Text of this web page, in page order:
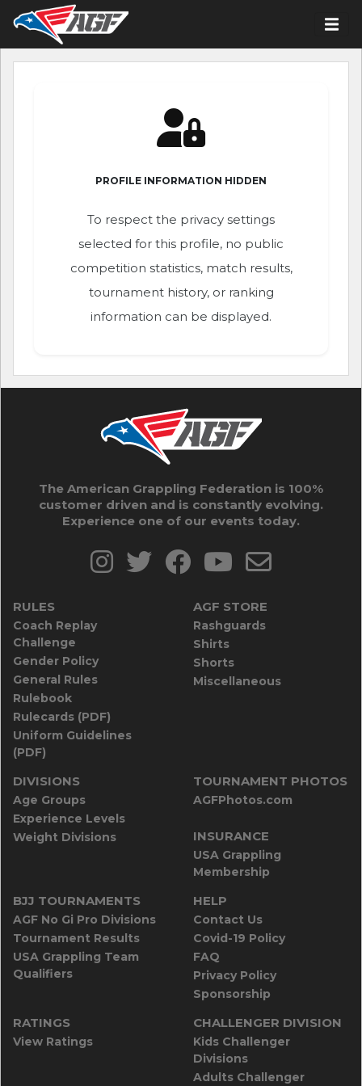
PROFILE INFORMATION HIDDEN
To respect the privacy settings
selected for this profile, no public
competition statistics, match results,
tournament history, or ranking
information can be displayed.
The American Grappling Federation is 100%
customer driven and is constantly evolving.
Experience one of our events today.
RULES
Coach Replay
Challenge
Gender Policy
General Rules
Rulebook
Rulecards (PDF)
Uniform Guidelines
(PDF)
AGF STORE
Rashguards
Shirts
Shorts
Miscellaneous
DIVISIONS
Age Groups
Experience Levels
Weight Divisions
TOURNAMENT PHOTOS
AGFPhotos.com
INSURANCE
USA Grappling
Membership
BJJ TOURNAMENTS
AGF No Gi Pro Divisions
Tournament Results
USA Grappling Team
Qualifiers
HELP
Contact Us
Covid-19 Policy
FAQ
Privacy Policy
Sponsorship
RATINGS
View Ratings
CHALLENGER DIVISION
Kids Challenger
Divisions
Adults Challenger